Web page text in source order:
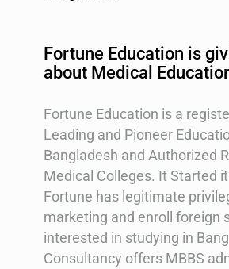
Fortune Education is
about Medical
Fortune Education is a
Leading and Pioneer
Bangladesh and Authorized
Medical Colleges. It Started
Fortune has legitimate
marketing and enroll foreign
interested in studying in
Consultancy offers MBBS